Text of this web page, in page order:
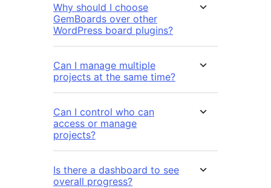
Why should I choose
GemBoards over other
WordPress board plugins?
Can I manage multiple
projects at the same time?
Can I control who can
access or manage
projects?
Is there a dashboard to see
overall progress?